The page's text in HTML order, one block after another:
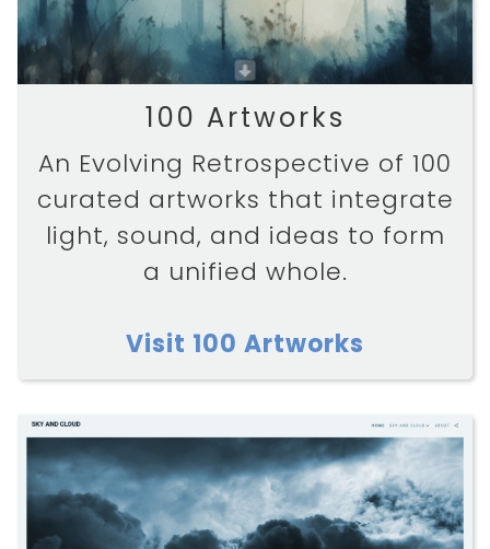
100 Artworks
An Evolving Retrospective of 100
curated artworks that integrate
light, sound, and ideas to form
a unified whole.
Visit 100 Artworks